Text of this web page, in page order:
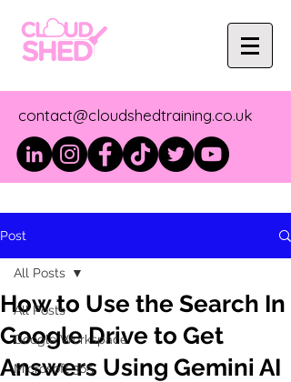
contact@cloudshedtraining.co.uk
Post
All Posts
Google Workspace
Microsoft 365
All Posts
How to Use the Search In
Google Drive to Get
Answers Using Gemini AI